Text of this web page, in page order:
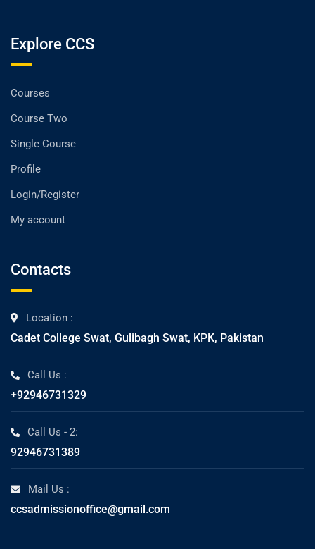
Explore CCS
Courses
Course Two
Single Course
Profile
Login/Register
My account
Contacts
Location :
Cadet College Swat, Gulibagh Swat, KPK, Pakistan
Call Us :
+92946731329
Call Us - 2:
92946731389
Mail Us :
ccsadmissionoffice@gmail.com